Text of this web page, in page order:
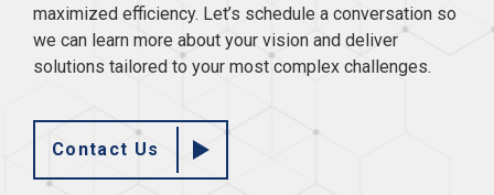
maximized efficiency. Let’s schedule a conversation so
we can learn more about your vision and deliver
solutions tailored to your most complex challenges.
Contact Us